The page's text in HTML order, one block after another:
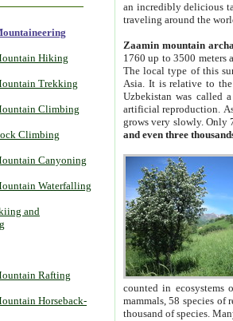
Hiking
Trekking
Climbing
Climbing
Canyoning
Waterfalling
and
Rafting
Horseback-
an incredibly delicious
traveling around the
Zaamin mountain
1760 up to 3500 meters
The local type of this
Asia. It is relative to
Uzbekistan was called
artificial reproduction.
grows very slowly. Only
and even three
counted in ecosystems
mammals, 58 species of
thousand of species.